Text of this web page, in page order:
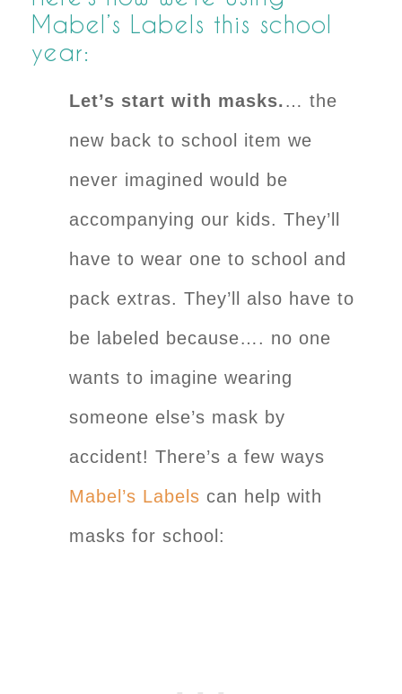
Mabel’s Labels this school
year:
Let’s start with masks.… the
new back to school item we
never imagined would be
accompanying our kids. They’ll
have to wear one to school and
pack extras. They’ll also have to
be labeled because…. no one
wants to imagine wearing
someone else’s mask by
accident! There’s a few ways
Mabel’s Labels can help with
masks for school: